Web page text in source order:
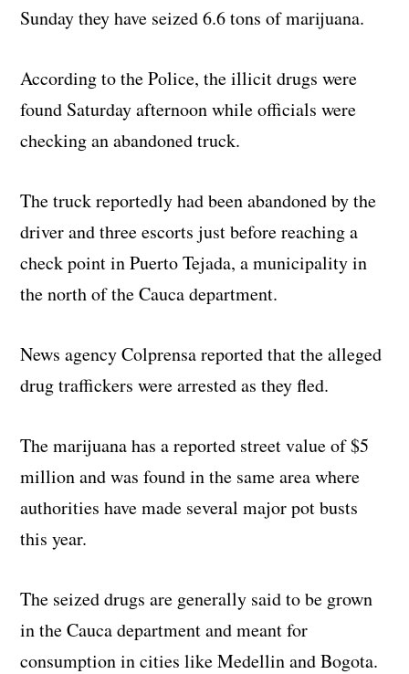
Sunday they have seized 6.6 tons of marijuana.
According to the Police, the illicit drugs were
found Saturday afternoon while officials were
checking an abandoned truck.
The truck reportedly had been abandoned by the
driver and three escorts just before reaching a
check point in Puerto Tejada, a municipality in
the north of the Cauca department.
News agency Colprensa reported that the alleged
drug traffickers were arrested as they fled.
The marijuana has a reported street value of $5
million and was found in the same area where
authorities have made several major pot busts
this year.
The seized drugs are generally said to be grown
in the Cauca department and meant for
consumption in cities like Medellin and Bogota.